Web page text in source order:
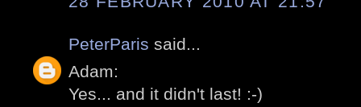
PeterParis said...
Adam:
Yes... and it didn't last! :-)